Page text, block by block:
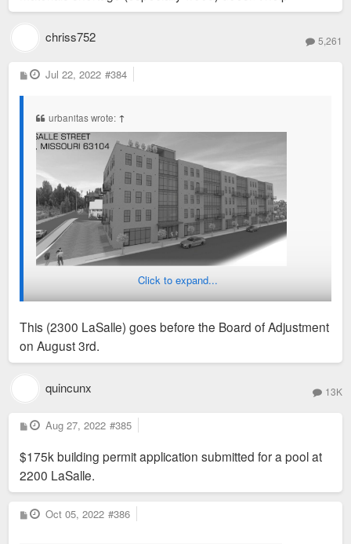
chriss752 5,261
P
o
Jul 22, 2022 #384
urbanitas wrote: ↑
Click to expand...
This (2300 LaSalle) goes before the Board of Adjustment
on August 3rd.
quincunx 13K
P
o
t
Aug 27, 2022 #385
$175k building permit application submitted for a pool at
2200 LaSalle.
P
o
Oct 05, 2022 #386